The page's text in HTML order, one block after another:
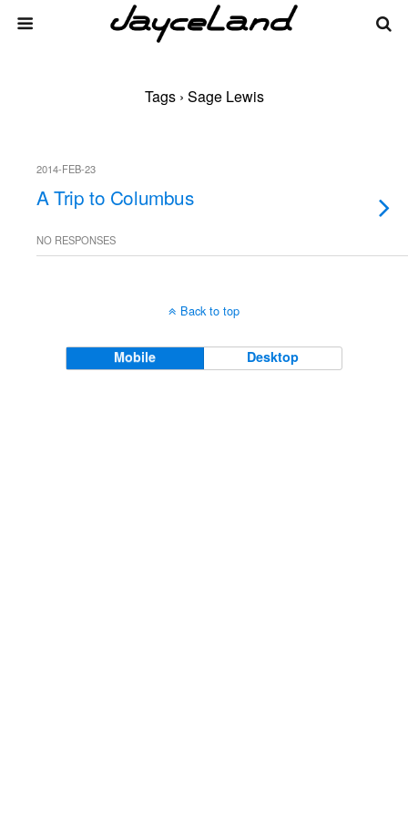
Tags › Sage Lewis
2014-FEB-23
A Trip to Columbus
NO RESPONSES
Back to top
Mobile Desktop